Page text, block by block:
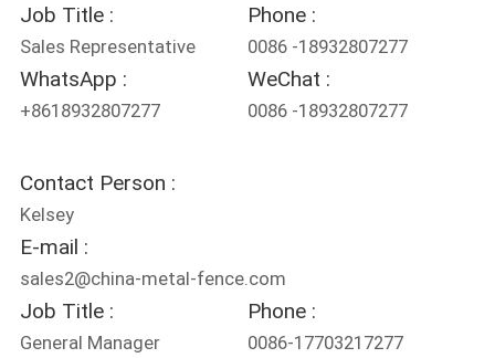
Job Title :
Sales Representative
Phone :
0086 -18932807277
WhatsApp :
+8618932807277
WeChat :
0086 -18932807277
Contact Person :
Kelsey
E-mail :
sales2@china-metal-fence.com
Job Title :
General Manager
Phone :
0086-17703217277